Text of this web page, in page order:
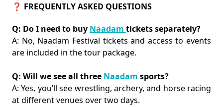
❓ FREQUENTLY ASKED QUESTIONS
Q: Do I need to buy Naadam tickets separately?
A: No, Naadam Festival tickets and access to events
are included in the tour package.
Q: Will we see all three Naadam sports?
A: Yes, you’ll see wrestling, archery, and horse racing
at different venues over two days.